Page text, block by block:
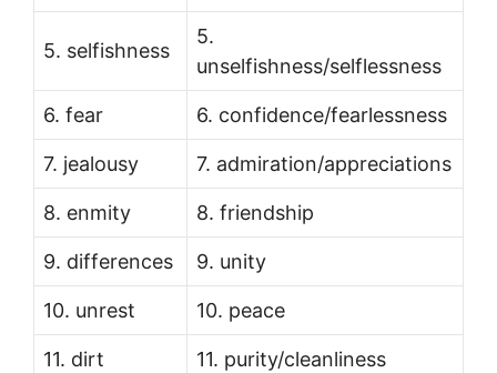
5. selfishness
5.
unselfishness/selflessness
6. fear 6. confidence/fearlessness
7. jealousy 7. admiration/appreciations
8. enmity 8. friendship
9. differences 9. unity
10. unrest 10. peace
11. dirt 11. purity/cleanliness